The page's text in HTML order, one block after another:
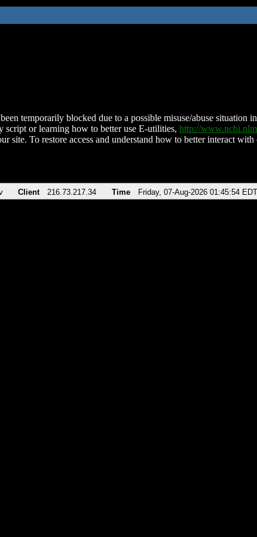
temporarily blocked due to a possible misuse/abuse
script or learning how to better use E-utilities, http://
site. To restore access and understand how to better interact
Client 216.73.217.34 Time Friday, 07-Aug-2026 01:45:54 EDT